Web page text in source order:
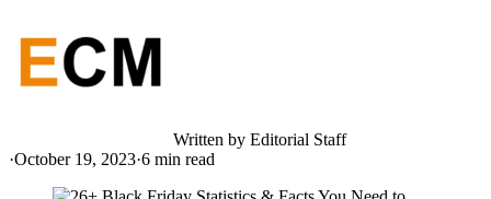
Written by Editorial Staff
·October 19, 2023·6 min read